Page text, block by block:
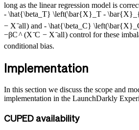
long as the linear regression model is
- \hat{\beta_T} \left(\bar{X}_T -
− Xˉall)and - \hat{\beta_C}
−βC^(XˉC − Xˉall)control for these
conditional bias.
Implementation
In this section we discuss the scope and
implementation in the LaunchDarkly
CUPED availability